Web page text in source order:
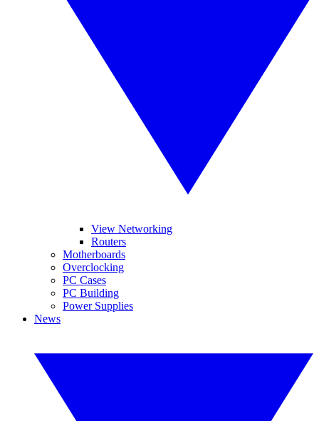
View Networking
Routers
Motherboards
Overclocking
PC Cases
PC Building
Power Supplies
News